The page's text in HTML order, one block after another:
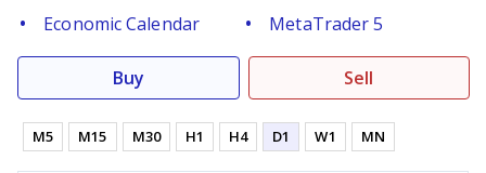
Economic Calendar
MetaTrader 5
Buy Sell
M5 M15 M30 H1 H4 D1 W1 MN